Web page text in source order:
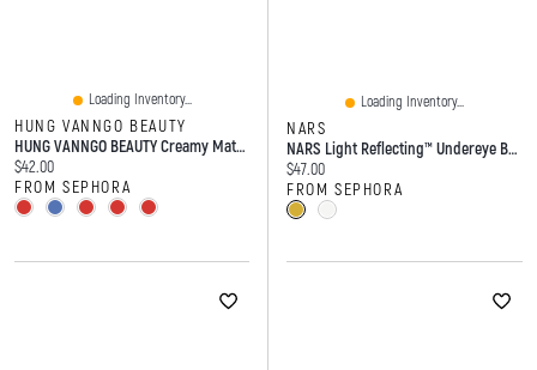
Loading Inventory...
HUNG VANNGO BEAUTY
HUNG VANNGO BEAUTY Creamy Matte Longwear Lipstick With Hyaluronic Acid 0.13oz/3.8g
Current price:
$42.00
FROM SEPHORA
Loading Inventory...
NARS
NARS Light Reflecting™ Undereye Brightener 0.21 Oz / 6 G
Current price:
$47.00
FROM SEPHORA